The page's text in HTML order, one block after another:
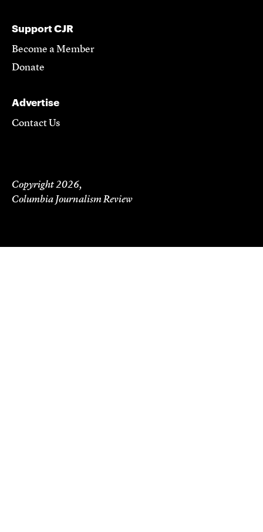
Support CJR
Become a Member
Donate
Advertise
Contact Us
Copyright 2026,
Columbia Journalism Review